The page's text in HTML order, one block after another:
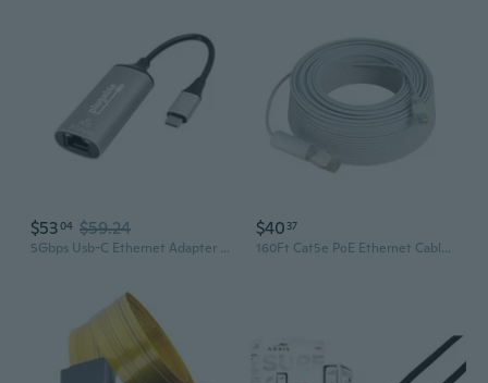
$5304 $59.24
5Gbps Usb-C Ethernet Adapter | 5000Mbps Wired Network For Windows, Macos, And Chromeos Laptops And Desktops | Realtek Rtl8157 | Supports Cat6, Cat6A And Cat7 Cables (Usbc-E5000)
$40 37
160Ft Cat5e PoE Ethernet Cable,Network Cable with RJ45 Connector Different Network Cable Joints on Both Sides,1Gigabit/Sec,Compatible PoE Cameras and Nvr System,RJ45-B-50